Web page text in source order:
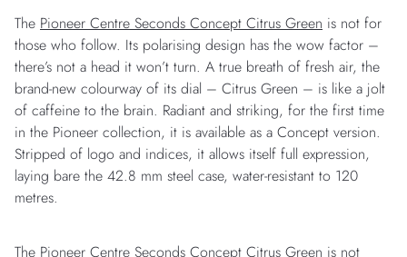
The Pioneer Centre Seconds Concept Citrus Green is not for
those who follow. Its polarising design has the wow factor –
there’s not a head it won’t turn. A true breath of fresh air, the
brand-new colourway of its dial – Citrus Green – is like a jolt
of caffeine to the brain. Radiant and striking, for the first time
in the Pioneer collection, it is available as a Concept version.
Stripped of logo and indices, it allows itself full expression,
laying bare the 42.8 mm steel case, water-resistant to 120
metres.
The Pioneer Centre Seconds Concept Citrus Green is not